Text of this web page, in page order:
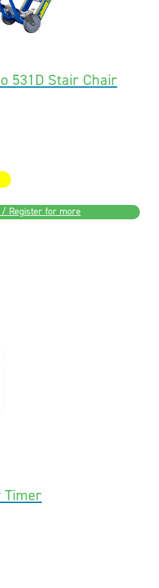
531D Stair Chair
Register for more
Timer